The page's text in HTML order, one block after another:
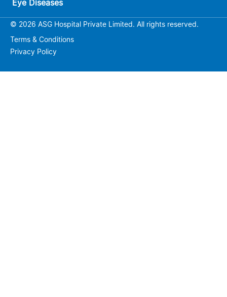
Eye Diseases
© 2026 ASG Hospital Private Limited. All rights reserved.
Terms & Conditions
Privacy Policy